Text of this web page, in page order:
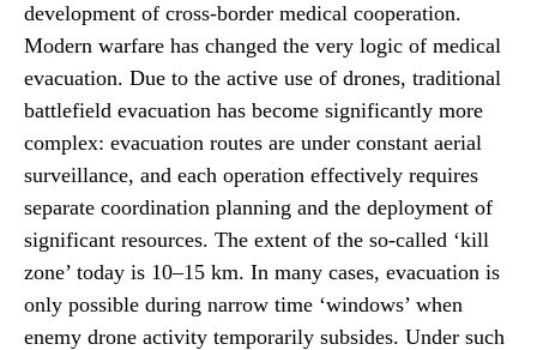
development of cross-border medical cooperation.
Modern warfare has changed the very logic of medical
evacuation. Due to the active use of drones, traditional
battlefield evacuation has become significantly more
complex: evacuation routes are under constant aerial
surveillance, and each operation effectively requires
separate coordination planning and the deployment of
significant resources. The extent of the so-called ‘kill
zone’ today is 10–15 km. In many cases, evacuation is
only possible during narrow time ‘windows’ when
enemy drone activity temporarily subsides. Under such